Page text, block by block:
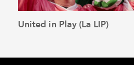
See the article
United in Play (La LIP)